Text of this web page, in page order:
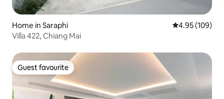
Home in Saraphi 4.95 out of 5
4.95 (109)
Villa 422, Chiang Mai
Guest favourite
Guest favourite